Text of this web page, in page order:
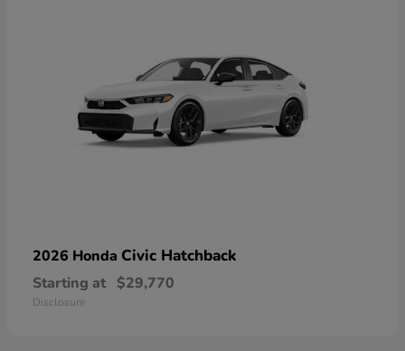
2026 Honda Civic Hatchback
Starting at $29,770
Disclosure